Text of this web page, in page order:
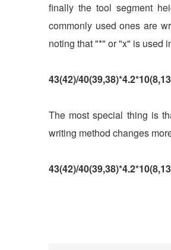
finally the tool segment
commonly used ones are
noting that "*" or "x" is used
43(42)/
The most special thing is
writing method changes
43(42)/